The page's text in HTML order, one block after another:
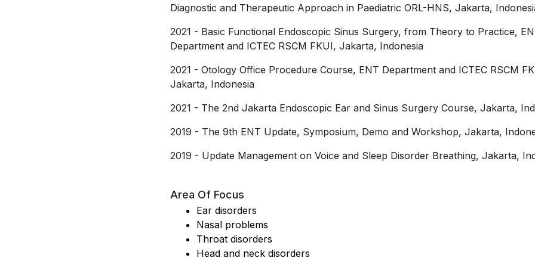
Diagnostic and Therapeutic Approach in Paediatric ORL-HNS, Jakarta,
2021 - Basic Functional Endoscopic Sinus Surgery, from Theory to Practice,
Department and ICTEC RSCM FKUI, Jakarta, Indonesia
2021 -Otology Office Procedure Course, ENT Department and ICTEC RSCM
Jakarta, Indonesia
2021 - The 2nd Jakarta Endoscopic Ear and Sinus Surgery Course, Jakarta,
2019 - The 9th ENT Update, Symposium, Demo and Workshop, Jakarta,
2019 - Update Management on Voice and Sleep Disorder Breathing, Jakarta,
Area Of Focus
Ear disorders
Nasal problems
Throat disorders
Head and neck disorders